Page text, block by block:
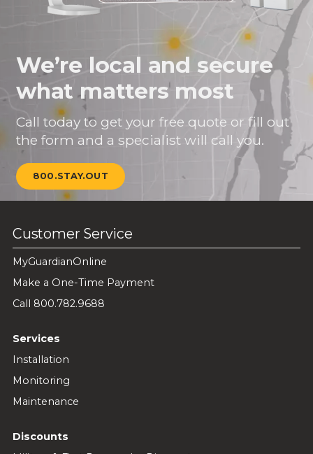
We’re local and secure
what matters most
Call today to get your free quote or fill out
the form and a specialist will call you.
800.STAY.OUT
Customer Service
MyGuardianOnline
Make a One-Time Payment
Call 800.782.9688
Services
Installation
Monitoring
Maintenance
Discounts